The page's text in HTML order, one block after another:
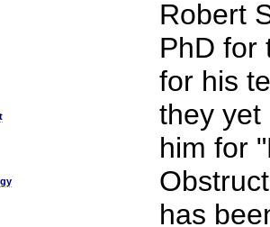
Robert
PhD for
for his
they yet
him for
has